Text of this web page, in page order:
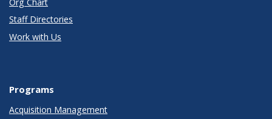
Staff Directories
Work with Us
Programs
Acquisition Management